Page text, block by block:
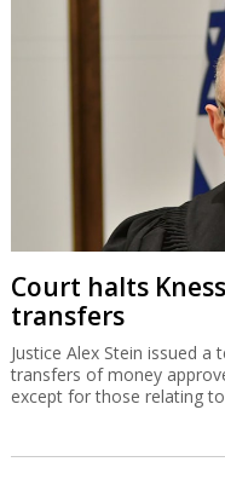
Court halts
transfers
Justice Alex Stein issued
transfers of money
except for those relating